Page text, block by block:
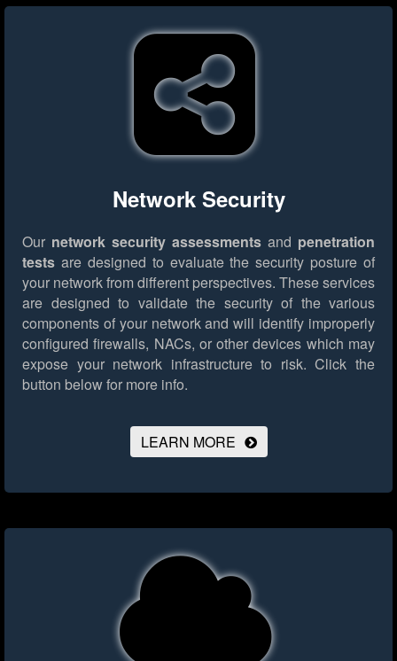
Network Security
Our network security assessments and penetration
tests are designed to evaluate the security posture of
your network from different perspectives. These services
are designed to validate the security of the various
components of your network and will identify improperly
configured firewalls, NACs, or other devices which may
expose your network infrastructure to risk. Click the
button below for more info.
LEARN MORE